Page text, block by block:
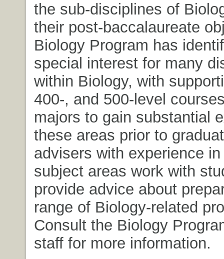
the sub-disciplines of
their post-baccalaureate
Biology Program has
special interest for many
within Biology, with
400-, and 500-level
majors to gain substantial
these areas prior to
advisers with experience
subject areas work with
provide advice about
range of Biology-related
Consult the Biology
staff for more information.